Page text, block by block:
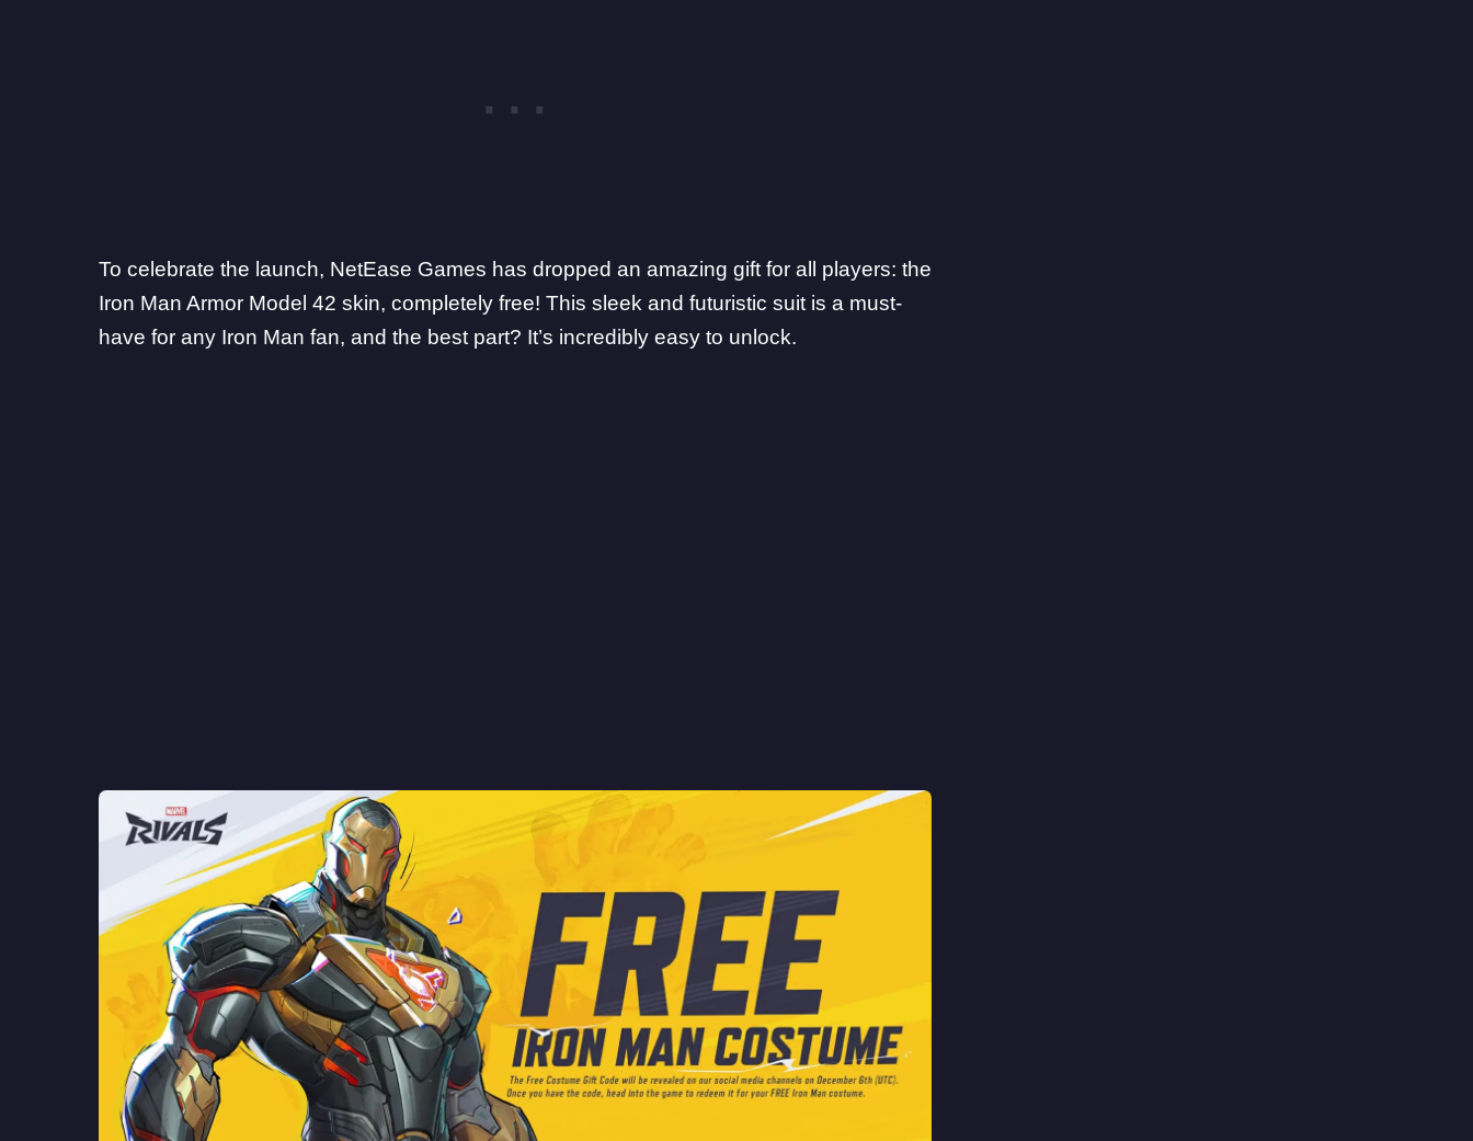
To celebrate the launch, NetEase Games has dropped an amazing gift for all players: the
Iron Man Armor Model 42 skin, completely free! This sleek and futuristic suit is a must-
have for any Iron Man fan, and the best part? It’s incredibly easy to unlock.